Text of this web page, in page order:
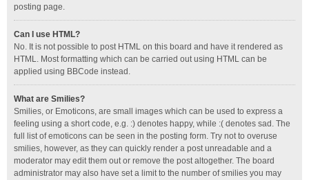
posting page.
Can I use HTML?
No. It is not possible to post HTML on this board and have it rendered as
HTML. Most formatting which can be carried out using HTML can be
applied using BBCode instead.
What are Smilies?
Smilies, or Emoticons, are small images which can be used to express a
feeling using a short code, e.g. :) denotes happy, while :( denotes sad. The
full list of emoticons can be seen in the posting form. Try not to overuse
smilies, however, as they can quickly render a post unreadable and a
moderator may edit them out or remove the post altogether. The board
administrator may also have set a limit to the number of smilies you may